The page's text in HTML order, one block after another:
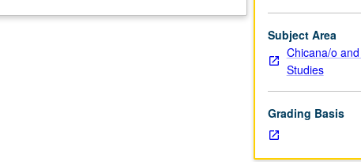
Subject Area
Chicana/o
Studies
Grading Basis